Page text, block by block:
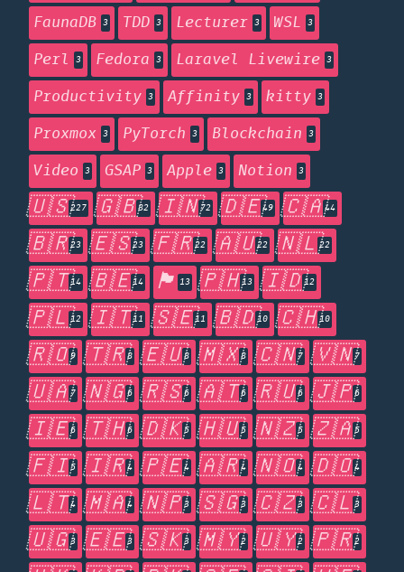
FaunaDB 3 TDD 3 Lecturer 3 WSL 3
Perl 3 Fedora 3 Laravel Livewire 3
Productivity 3 Affinity 3 kitty 3
Proxmox 3 PyTorch 3 Blockchain 3
Video 3 GSAP 3 Apple 3 Notion 3
🇺🇸227 🇬🇧82 🇮🇳72 🇩🇪49 🇨🇦44
🇧🇷23 🇪🇸23 🇫🇷22 🇦🇺22 🇳🇱22
🇵🇹14 🇧🇪14 🏴󠁧󠁢󠁥󠁮󠁧󠁿 13 🇵🇭13 🇮🇩12
🇵🇱12 🇮🇹11 🇸🇪11 🇧🇩10 🇨🇭10
🇷🇴9 🇹🇷8 🇪🇺8 🇲🇽8 🇨🇳7 🇻🇳7
🇺🇦7 🇳🇬6 🇷🇸6 🇦🇹6 🇷🇺6 🇯🇵6
🇮🇪6 🇹🇭6 🇩🇰5 🇭🇺5 🇳🇿5 🇿🇦5
🇫🇮5 🇮🇷4 🇵🇪4 🇦🇷4 🇳🇴4 🇩🇴4
🇱🇹4 🇲🇦4 🇳🇵3 🇸🇬3 🇨🇿3 🇨🇱3
🇺🇬3 🇪🇪3 🇸🇰3 🇲🇾2 🇺🇾2 🇵🇷2